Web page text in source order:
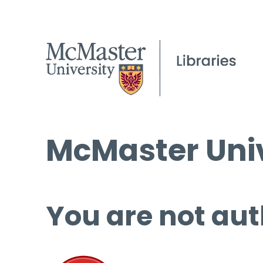
McMaster
You are not